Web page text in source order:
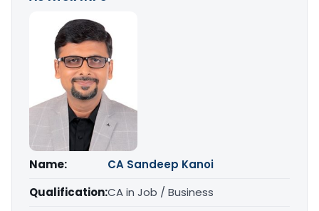
Name:
CA Sandeep Kanoi
Qualification:CA in Job / Business